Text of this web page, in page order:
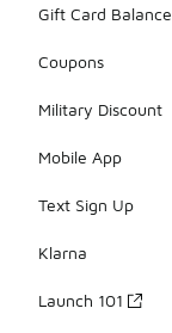
Gift Card Balance
Coupons
Military Discount
Mobile App
Text Sign Up
Klarna
Launch 101